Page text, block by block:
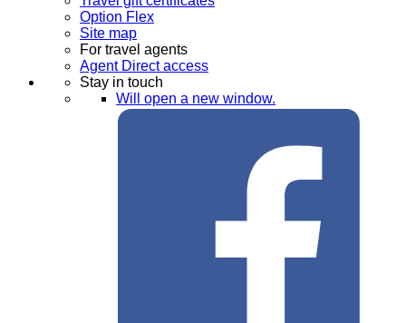
Option Flex
Site map
For travel agents
Agent Direct access
Stay in touch
Will open a new window.